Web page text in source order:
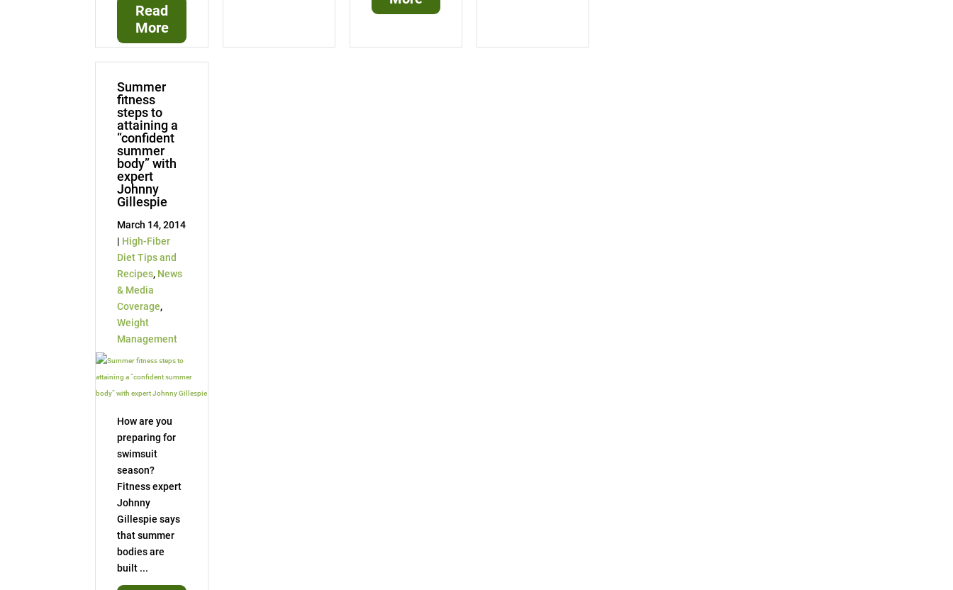
Read
More
Summer
fitness
steps to
attaining a
“confident
summer
body” with
expert
Johnny
Gillespie
March 14, 2014
| High-Fiber
Diet Tips and
Recipes, News
& Media
Coverage,
Weight
Management
How are you
preparing for
swimsuit
season?
Fitness expert
Johnny
Gillespie says
that summer
bodies are
built ...